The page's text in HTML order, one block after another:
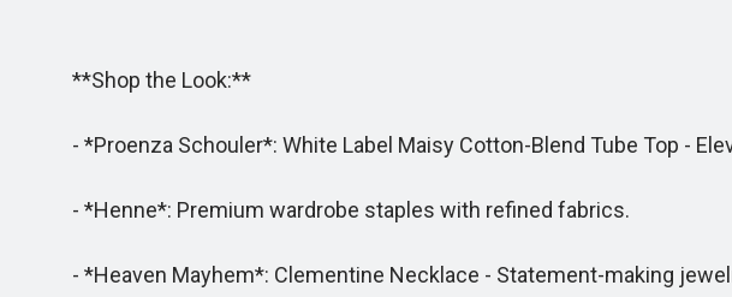
**Shop the Look:**
- *Proenza Schouler*: White Label Maisy Cotton-Blend Tube Top -
- *Henne*: Premium wardrobe staples with refined fabrics.
- *Heaven Mayhem*: Clementine Necklace - Statement-making